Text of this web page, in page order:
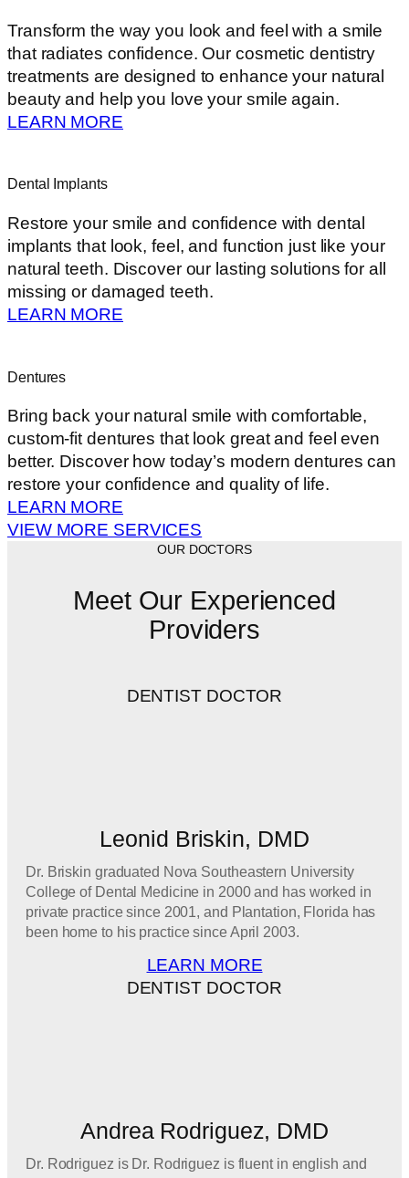
Transform the way you look and feel with a smile
that radiates confidence. Our cosmetic dentistry
treatments are designed to enhance your natural
beauty and help you love your smile again.
LEARN MORE
Dental Implants
Restore your smile and confidence with dental
implants that look, feel, and function just like your
natural teeth. Discover our lasting solutions for all
missing or damaged teeth.
LEARN MORE
Dentures
Bring back your natural smile with comfortable,
custom-fit dentures that look great and feel even
better. Discover how today’s modern dentures can
restore your confidence and quality of life.
LEARN MORE
VIEW MORE SERVICES
OUR DOCTORS
Meet Our Experienced
Providers
DENTIST DOCTOR
Leonid Briskin, DMD
Dr. Briskin graduated Nova Southeastern University
College of Dental Medicine in 2000 and has worked in
private practice since 2001, and Plantation, Florida has
been home to his practice since April 2003.
LEARN MORE
DENTIST DOCTOR
Andrea Rodriguez, DMD
Dr. Rodriguez is Dr. Rodriguez is fluent in english and